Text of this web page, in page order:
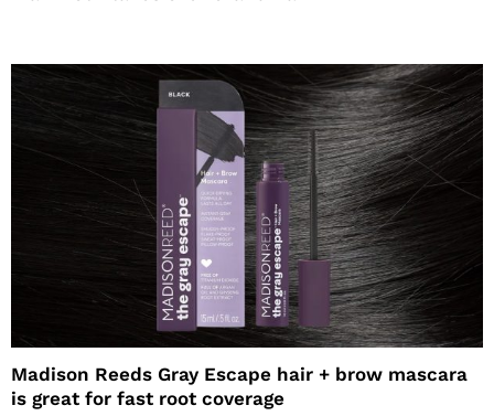
Madison Reeds Gray Escape hair + brow mascara
is great for fast root coverage